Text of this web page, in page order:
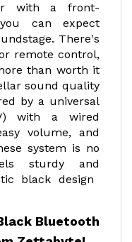
with a front-
can expect
There's
remote control,
than worth it
sound quality
by a universal
with a wired
volume, and
system is no
sturdy and
black design
Bluetooth